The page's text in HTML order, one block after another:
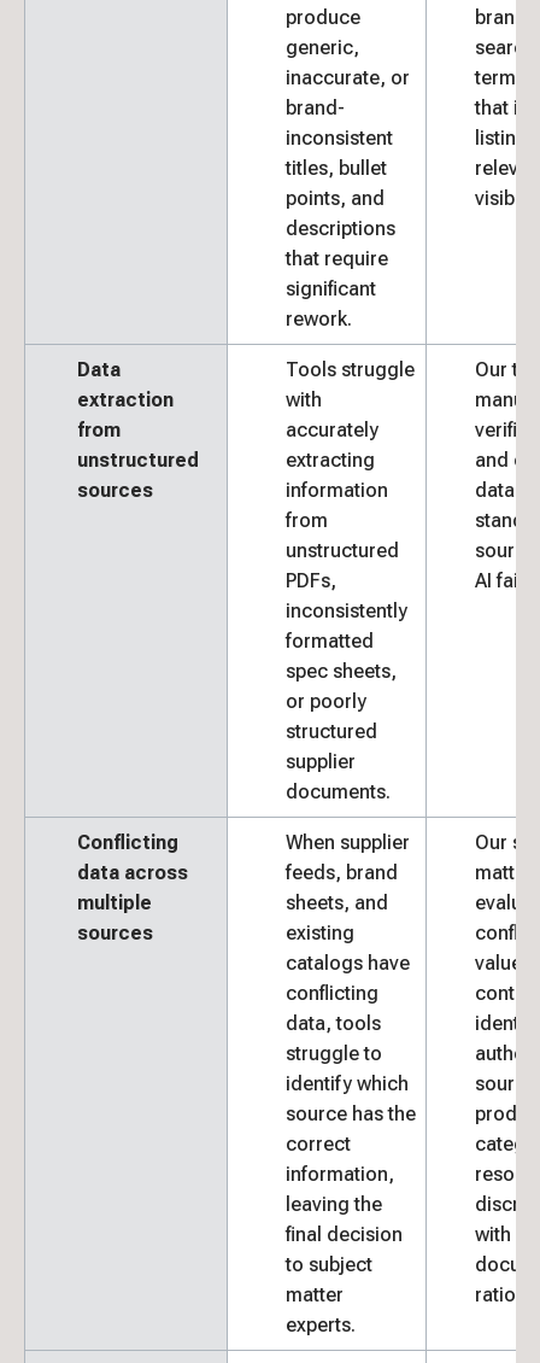
produce
generic,
inaccurate, or
brand-
inconsistent
titles, bullet
points, and
descriptions
that require
significant
rework.
brand
that
listing
Data
extraction
from
unstructured
sources
Tools struggle
with
accurately
extracting
information
from
unstructured
PDFs,
inconsistently
formatted
spec sheets,
or poorly
structured
supplier
documents.
Our
and
data
AI fails.
Conflicting
data across
multiple
sources
When supplier
feeds, brand
sheets, and
existing
catalogs have
conflicting
data, tools
struggle to
identify which
source has the
correct
information,
leaving the
final decision
to subject
matter
experts.
Our
matter
values
resolve
with